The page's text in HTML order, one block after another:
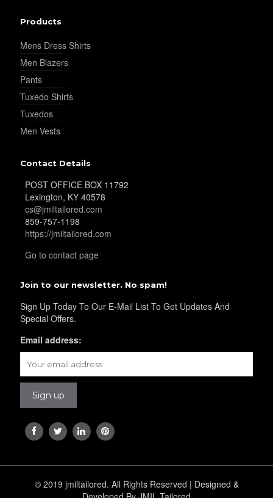
YL43
Products
Mens Dress Shirts
Men Blazers
Pants
Tuxedo Shirts
Tuxedos
Men Vests
Contact Details
POST OFFICE BOX 11792
Lexington, KY 40578
cs@jmiltailored.com
859-757-1198
https://jmiltailored.com
Go to contact page
Join to our newsletter. No spam!
Sign Up Today To Our E-Mail List To Get Updates And
Special Offers.
Email address:
© 2019 jmiltailored. All Rights Reserved | Designed &